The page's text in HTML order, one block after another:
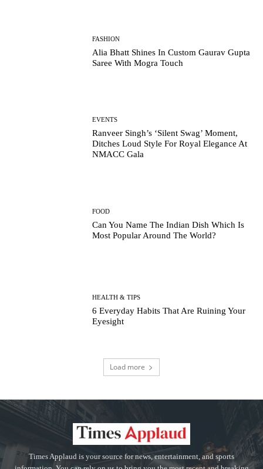
FASHION
Alia Bhatt Shines In Custom Gaurav Gupta
Saree With Mogra Touch
EVENTS
Ranveer Singh’s ‘Silent Swag’ Moment,
Ditches Loud Style For Royal Elegance At
NMACC Gala
FOOD
Can You Name The Indian Dish Which Is
Most Popular Around The World?
HEALTH & TIPS
6 Everyday Habits That Are Ruining Your
Eyesight
Load more
Times Applaud is your source for news, entertainment, and sports